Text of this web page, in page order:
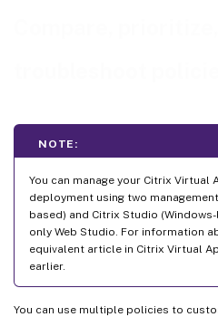
NOTE:
You can manage your Citrix Virtual
deployment using two
based) and Citrix Studio
only Web Studio. For information
equivalent article in Citrix Virtual
earlier.
You can use multiple policies to